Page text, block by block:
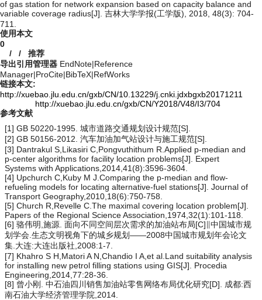
of gas station for network expansion based on capacity balance and
variable coverage radius[J]. 吉林大学学报(工学版), 2018, 48(3): 704-
711.
使用本文
0
/ / 推荐
导出引用管理器 EndNote|Reference
Manager|ProCite|BibTeX|RefWorks
链接本文:
http://xuebao.jlu.edu.cn/gxb/CN/10.13229/j.cnki.jdxbgxb20171211
http://xuebao.jlu.edu.cn/gxb/CN/Y2018/V48/I3/704
参考文献
[1] GB 50220-1995. 城市道路交通规划设计规范[S].
[2] GB 50156-2012. 汽车加油加气站设计与施工规范[S].
[3] Dantrakul S,Likasiri C,Pongvuthithum R.Applied p-median and
p-center algorithms for facility location problems[J]. Expert
Systems with Applications,2014,41(8):3596-3604.
[4] Upchurch C,Kuby M J.Comparing the p-median and flow-
refueling models for locating alternative-fuel stations[J]. Journal of
Transport Geography,2010,18(6):750-758.
[5] Church R,Revelle C.The maximal covering location problem[J].
Papers of the Regional Science Association,1974,32(1):101-118.
[6] 骆伟明,施源. 面向不同空间层次需求的加油站布局[C]∥中国城市规
划学会.生态文明视角下的城乡规划——2008中国城市规划年会论文
集.大连:大连出版社,2008:1-7.
[7] Khahro S H,Matori A N,Chandio I A,et al.Land suitability analysis
for installing new petrol filling stations using GIS[J]. Procedia
Engineering,2014,77:28-36.
[8] 曾小刚. 中石油四川销售加油站零售网络布局优化研究[D]. 成都:西
南石油大学经济管理学院,2014.